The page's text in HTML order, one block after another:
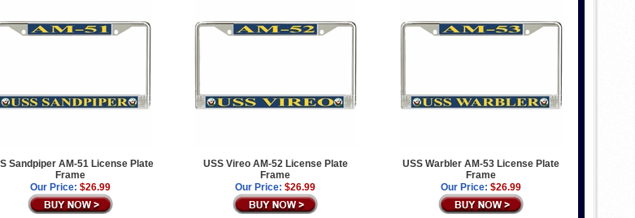
Sandpiper AM-51 License Plate
Frame
Our Price: $26.99
USS Vireo AM-52 License Plate
Frame
Our Price: $26.99
USS Warbler AM-53 License Plate
Frame
Our Price: $26.99